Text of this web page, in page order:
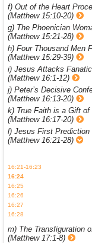
f) Out of the Heart
(Matthew 15:10-20)
g) The Phoenician
(Matthew 15:21-28)
h) Four Thousand Men
(Matthew 15:29-39)
i) Jesus Attacks
(Matthew 16:1-12)
j) Peter’s Decisive
(Matthew 16:13-20)
k) True Faith is a Gift of
(Matthew 16:17-20)
l) Jesus First Prediction
(Matthew 16:21-28)
16:21-16:23
16:24
16:25
16:26
16:27
16:28
m) The Transfiguration
(Matthew 17:1-8)